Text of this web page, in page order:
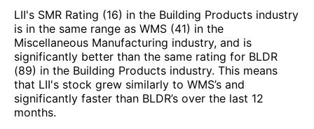
LII's SMR Rating (16) in the Building Products industry
is in the same range as WMS (41) in the
Miscellaneous Manufacturing industry, and is
significantly better than the same rating for BLDR
(89) in the Building Products industry. This means
that LII's stock grew similarly to WMS’s and
significantly faster than BLDR’s over the last 12
months.